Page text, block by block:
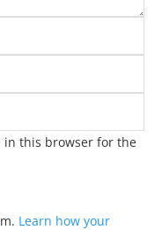
in this browser for the
Learn how your